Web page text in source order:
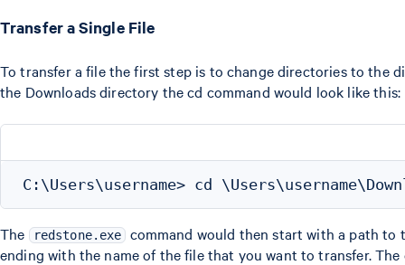
Transfer a Single File
To transfer a file the first step is to change directories to
the Downloads directory the cd command would look like this:
The redstone.exe
command would then start with a path
ending with the name of the file that you want to transfer.